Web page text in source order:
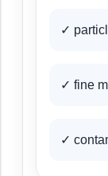
✓
✓ fine
✓